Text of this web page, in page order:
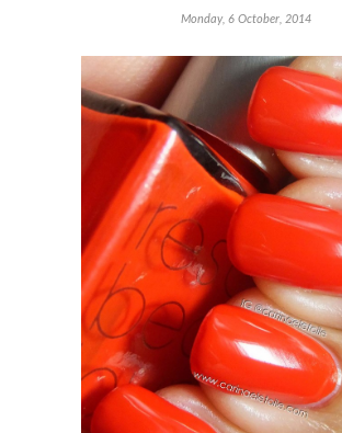
Monday, 6 October, 2014